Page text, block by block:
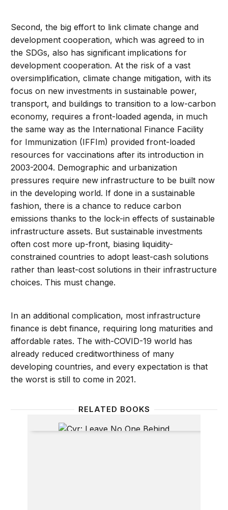
Second, the big effort to link climate change and
development cooperation, which was agreed to in
the SDGs, also has significant implications for
development cooperation. At the risk of a vast
oversimplification, climate change mitigation, with its
focus on new investments in sustainable power,
transport, and buildings to transition to a low-carbon
economy, requires a front-loaded agenda, in much
the same way as the International Finance Facility
for Immunization (IFFIm) provided front-loaded
resources for vaccinations after its introduction in
2003-2004. Demographic and urbanization
pressures require new infrastructure to be built now
in the developing world. If done in a sustainable
fashion, there is a chance to reduce carbon
emissions thanks to the lock-in effects of sustainable
infrastructure assets. But sustainable investments
often cost more up-front, biasing liquidity-
constrained countries to adopt least-cash solutions
rather than least-cost solutions in their infrastructure
choices. This must change.
In an additional complication, most infrastructure
finance is debt finance, requiring long maturities and
affordable rates. The with-COVID-19 world has
already reduced creditworthiness of many
developing countries, and every expectation is that
the worst is still to come in 2021.
RELATED BOOKS
Leave No One Behind